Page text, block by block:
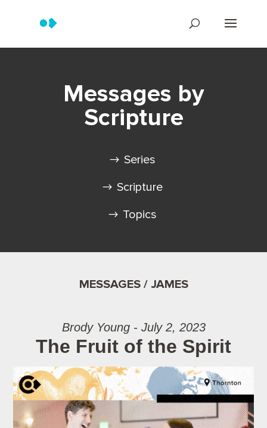
Messages by
Scripture
Series
Scripture
Topics
MESSAGES / JAMES
Brody Young - July 2, 2023
The Fruit of the Spirit